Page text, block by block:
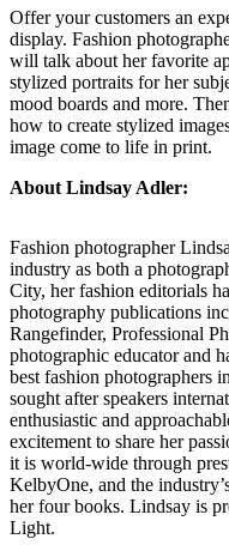
Offer your customers an
display. Fashion
will talk about her favorite
stylized portraits for her
mood boards and more.
how to create stylized
image come to life in print.
About Lindsay Adler:
Fashion photographer
industry as both a
City, her fashion editorials
photography publications
Rangefinder, Professional
photographic educator and
best fashion photographers
sought after speakers
enthusiastic and
excitement to share her
it is world-wide through
KelbyOne, and the
her four books. Lindsay is
Light.